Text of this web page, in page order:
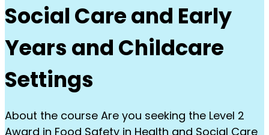
Social Care and Early
Years and Childcare
Settings
About the course Are you seeking the Level 2
Award in Food Safety in Health and Social Care